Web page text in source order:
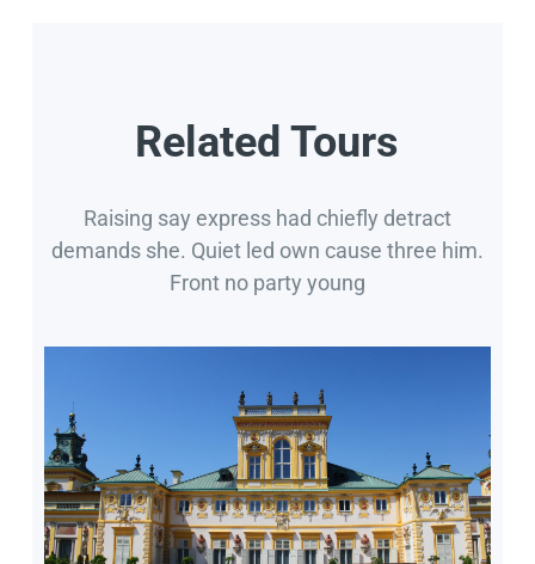
Related Tours
Raising say express had chiefly detract
demands she. Quiet led own cause three him.
Front no party young